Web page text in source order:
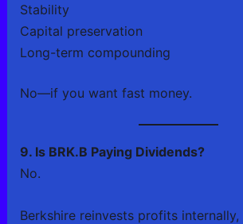
Stability
Capital preservation
Long-term compounding
No—if you want fast money.
9. Is BRK.B Paying Dividends?
No.
Berkshire reinvests profits